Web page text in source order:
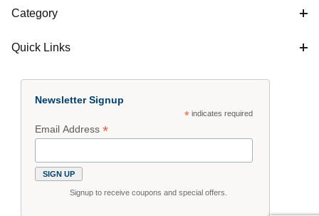
Category
Quick Links
Newsletter Signup
*indicates required
Email Address*
Signup to receive coupons and special offers.